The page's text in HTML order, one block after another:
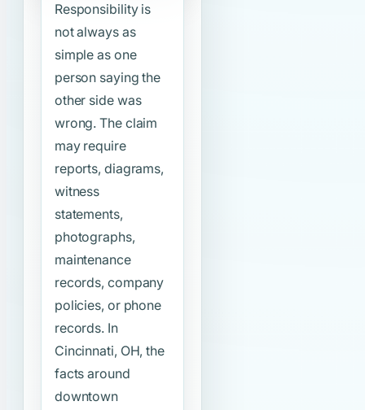
Responsibility is
not always as
simple as one
person saying the
other side was
wrong. The claim
may require
reports, diagrams,
witness
statements,
photographs,
maintenance
records, company
policies, or phone
records. In
Cincinnati, OH, the
facts around
downtown